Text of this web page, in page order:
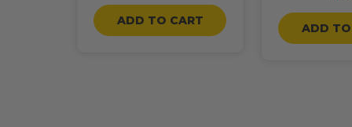
ADD TO CART
ADD